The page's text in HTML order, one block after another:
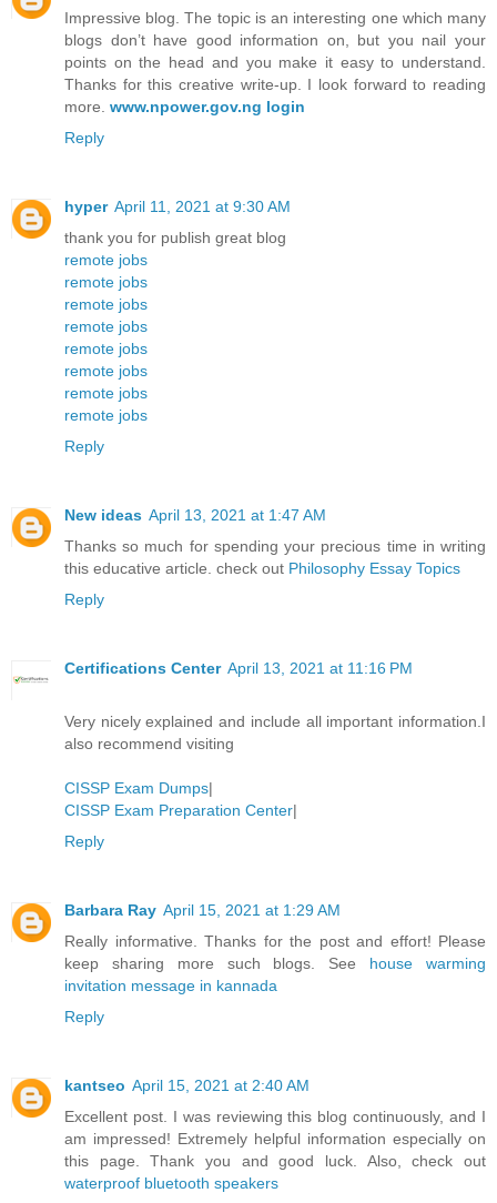
Impressive blog. The topic is an interesting one which many
blogs don’t have good information on, but you nail your
points on the head and you make it easy to understand.
Thanks for this creative write-up. I look forward to reading
more. www.npower.gov.ng login
Reply
hyper April 11, 2021 at 9:30 AM
thank you for publish great blog
remote jobs
remote jobs
remote jobs
remote jobs
remote jobs
remote jobs
remote jobs
remote jobs
Reply
New ideas April 13, 2021 at 1:47 AM
Thanks so much for spending your precious time in writing
this educative article. check out Philosophy Essay Topics
Reply
Certifications Center April 13, 2021 at 11:16 PM
Very nicely explained and include all important information.I
also recommend visiting
CISSP Exam Dumps|
CISSP Exam Preparation Center|
Reply
Barbara Ray April 15, 2021 at 1:29 AM
Really informative. Thanks for the post and effort! Please
keep sharing more such blogs. See house warming
invitation message in kannada
Reply
kantseo April 15, 2021 at 2:40 AM
Excellent post. I was reviewing this blog continuously, and I
am impressed! Extremely helpful information especially on
this page. Thank you and good luck. Also, check out
waterproof bluetooth speakers